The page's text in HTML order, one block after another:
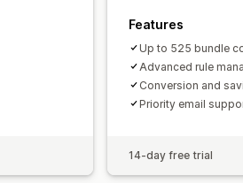
Features
Up to 525 bundle
Advanced rule
Conversion and
Priority email
14-day free trial